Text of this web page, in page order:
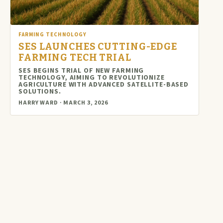
FARMING TECHNOLOGY
SES LAUNCHES CUTTING-EDGE
FARMING TECH TRIAL
SES BEGINS TRIAL OF NEW FARMING
TECHNOLOGY, AIMING TO REVOLUTIONIZE
AGRICULTURE WITH ADVANCED SATELLITE-BASED
SOLUTIONS.
HARRY WARD · MARCH 3, 2026